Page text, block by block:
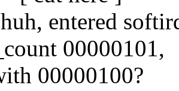
entered
00000101,
00000100?